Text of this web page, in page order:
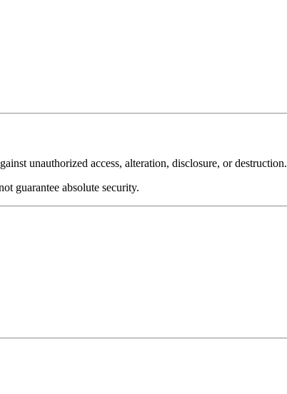
unauthorized access, alteration, disclosure, or destruction.
guarantee absolute security.